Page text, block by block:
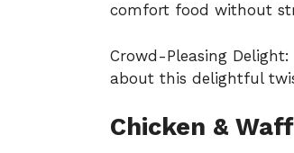
comfort food without
Crowd-Pleasing
about this delightful
Chicken &